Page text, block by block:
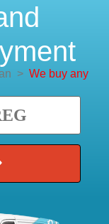
> We buy any